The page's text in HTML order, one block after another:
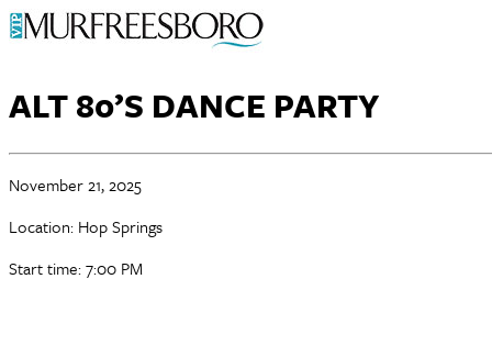
ALT 80’S DANCE PARTY
November 21, 2025
Location: Hop Springs
Start time: 7:00 PM